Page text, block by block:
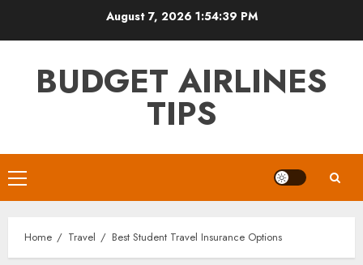
August 7, 2026 1:54:40 PM
BUDGET AIRLINES
TIPS
Primary
Menu
Home Travel Best Student Travel Insurance Options